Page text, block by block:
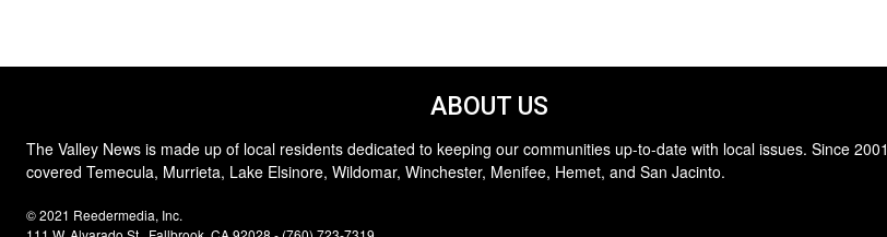
ABOUT US
The Valley News is made up of local residents dedicated to keeping our communities up-to-date with local issues. Since
covered Temecula, Murrieta, Lake Elsinore, Wildomar, Winchester, Menifee, Hemet, and San Jacinto.
© 2021 Reedermedia, Inc.